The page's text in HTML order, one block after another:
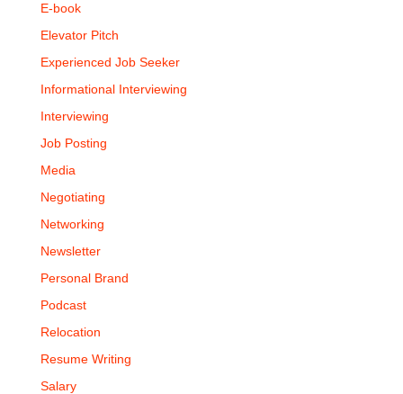
E-book
Elevator Pitch
Experienced Job Seeker
Informational Interviewing
Interviewing
Job Posting
Media
Negotiating
Networking
Newsletter
Personal Brand
Podcast
Relocation
Resume Writing
Salary